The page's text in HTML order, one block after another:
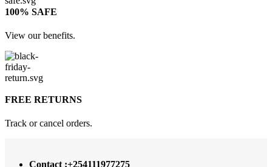
100% SAFE
View our benefits.
FREE RETURNS
Track or cancel orders.
Contact :+254111977275